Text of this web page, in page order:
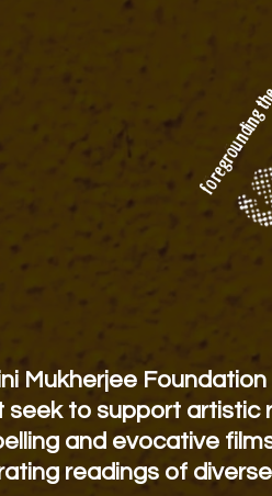
Mukherjee
seek to support
and evocative
readings of